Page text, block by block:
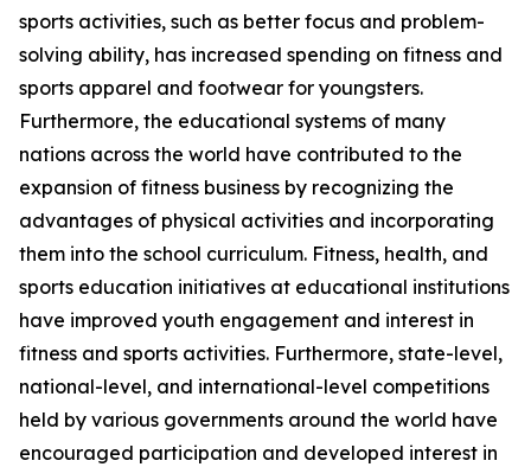
sports activities, such as better focus and problem-
solving ability, has increased spending on fitness and
sports apparel and footwear for youngsters.
Furthermore, the educational systems of many
nations across the world have contributed to the
expansion of fitness business by recognizing the
advantages of physical activities and incorporating
them into the school curriculum. Fitness, health, and
sports education initiatives at educational institutions
have improved youth engagement and interest in
fitness and sports activities. Furthermore, state-level,
national-level, and international-level competitions
held by various governments around the world have
encouraged participation and developed interest in